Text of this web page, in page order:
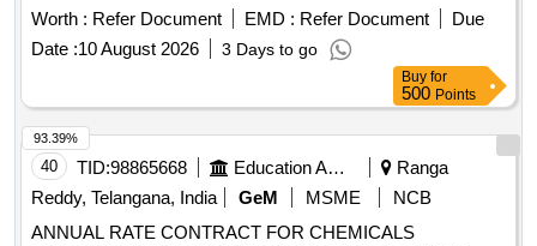
]Worth : Refer Document EMD : Refer Document
Due
Date :10 August 2026 3 Days to go
Buy for
500 Points
40 TID:98865668 Education And Research Institute
Ranga
Reddy, Telangana, India
GeM MSME
NCB
ANNUAL RATE CONTRACT FOR CHEMICALS
93.39%